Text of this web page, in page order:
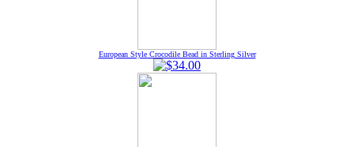
European Style Crocodile Bead in Sterling Silver